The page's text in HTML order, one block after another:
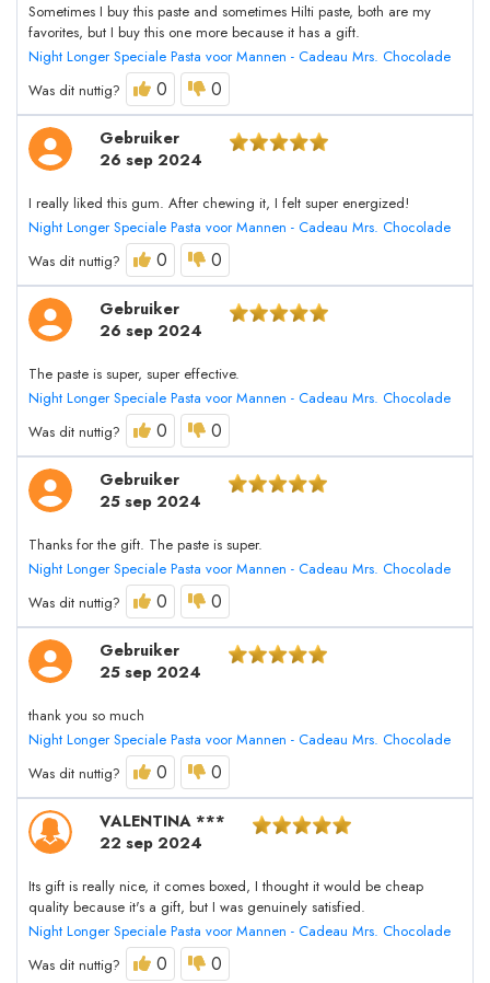
Sometimes I buy this paste and sometimes Hilti paste, both are my
favorites, but I buy this one more because it has a gift.
Night Longer Speciale Pasta voor Mannen - Cadeau Mrs. Chocolade
Was dit nuttig?
0 0
Gebruiker
26 sep 2024
I really liked this gum. After chewing it, I felt super energized!
Night Longer Speciale Pasta voor Mannen - Cadeau Mrs. Chocolade
Was dit nuttig?
0 0
Gebruiker
26 sep 2024
The paste is super, super effective.
Night Longer Speciale Pasta voor Mannen - Cadeau Mrs. Chocolade
Was dit nuttig?
0 0
Gebruiker
25 sep 2024
Thanks for the gift. The paste is super.
Night Longer Speciale Pasta voor Mannen - Cadeau Mrs. Chocolade
Was dit nuttig?
0 0
Gebruiker
25 sep 2024
thank you so much
Night Longer Speciale Pasta voor Mannen - Cadeau Mrs. Chocolade
Was dit nuttig?
0 0
VALENTINA ***
22 sep 2024
Its gift is really nice, it comes boxed, I thought it would be cheap
quality because it's a gift, but I was genuinely satisfied.
Night Longer Speciale Pasta voor Mannen - Cadeau Mrs. Chocolade
Was dit nuttig?
0 0